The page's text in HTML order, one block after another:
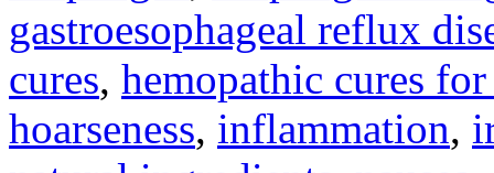
gastroesophageal reflux
cures, hemopathic cures
hoarseness, inflammation,